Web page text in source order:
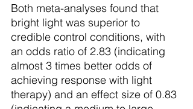
Both meta-analyses found that
bright light was superior to
credible control conditions, with
an odds ratio of 2.83 (indicating
almost 3 times better odds of
achieving response with light
therapy) and an effect size of 0.83